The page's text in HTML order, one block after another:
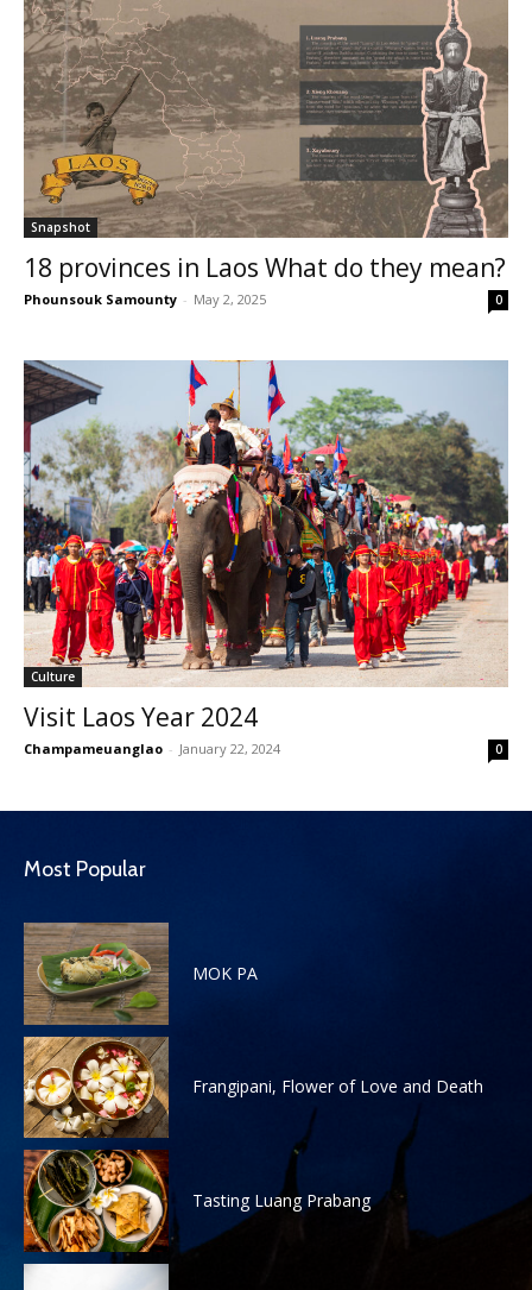
Snapshot
18 provinces in Laos What do they mean?
Phounsouk Samounty - May 2, 2025 0
Culture
Visit Laos Year 2024
Champameuanglao - January 22, 2024 0
Most Popular
MOK PA
Frangipani, Flower of Love and Death
Tasting Luang Prabang